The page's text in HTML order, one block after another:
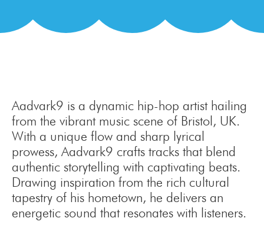
Aadvark9 is a dynamic hip-hop artist hailing
from the vibrant music scene of Bristol, UK.
With a unique flow and sharp lyrical
prowess, Aadvark9 crafts tracks that blend
authentic storytelling with captivating beats.
Drawing inspiration from the rich cultural
tapestry of his hometown, he delivers an
energetic sound that resonates with listeners.